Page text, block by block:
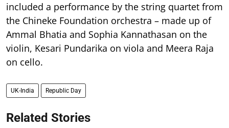
included a performance by the string quartet from
the Chineke Foundation orchestra – made up of
Ammal Bhatia and Sophia Kannathasan on the
violin, Kesari Pundarika on viola and Meera Raja
on cello.
UK-India Republic Day
Related Stories